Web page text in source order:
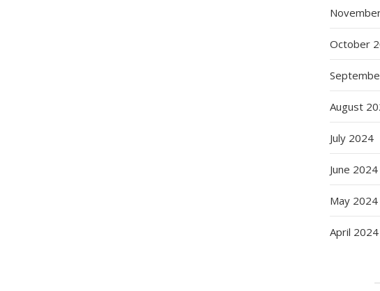
October
August
July 2024
June 2024
May 2024
April 2024